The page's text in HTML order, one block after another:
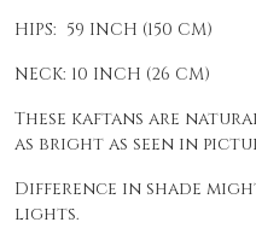
HIPS: 59 INCH (150 CM)
NECK: 10 INCH (26 CM)
These kaftans are
as bright as seen in
Difference in shade
lights.